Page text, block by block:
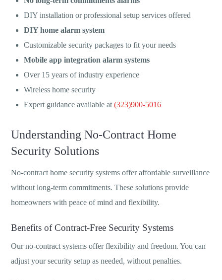
DIY installation or professional setup services offered
DIY home alarm system
Customizable security packages to fit your needs
Mobile app integration alarm systems
Over 15 years of industry experience
Wireless home security
Expert guidance available at (323)900-5016
Understanding No-Contract Home
Security Solutions
No-contract home security systems offer affordable surveillance
without long-term commitments. These solutions provide
homeowners with peace of mind and flexibility.
Benefits of Contract-Free Security Systems
Our no-contract systems offer flexibility and freedom. You can
adjust your security setup as needed, without penalties.